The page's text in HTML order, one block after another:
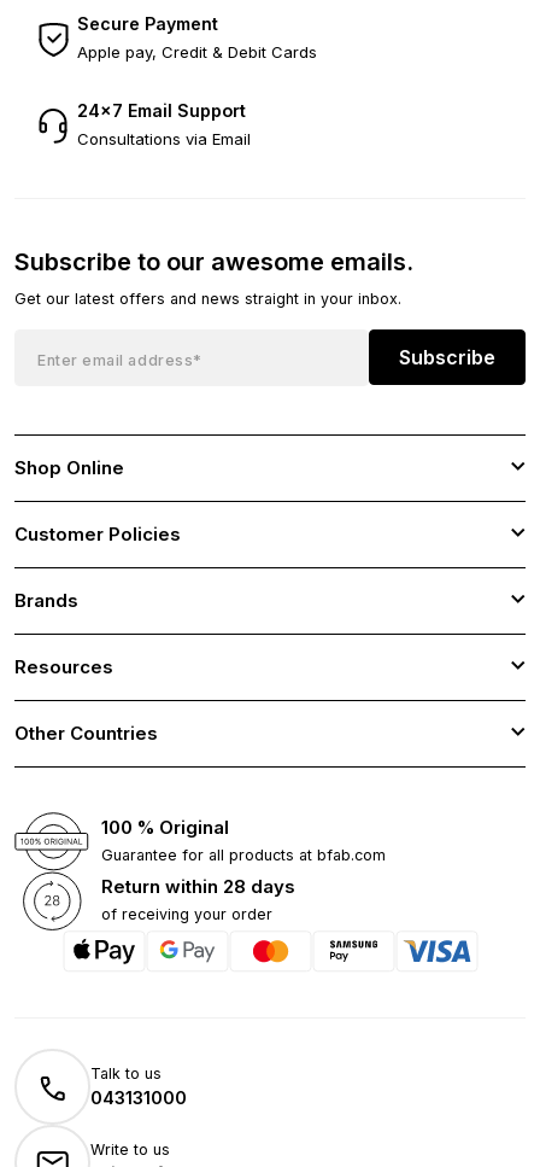
Secure Payment
Apple pay, Credit & Debit Cards
24×7 Email Support
Consultations via Email
Subscribe to our awesome emails.
Get our latest offers and news straight in your inbox.
Subscribe
Shop Online
Customer Policies
Brands
Resources
Other Countries
100 % Original
Guarantee for all products at bfab.com
Return within 28 days
of receiving your order
Talk to us
043131000
Write to us